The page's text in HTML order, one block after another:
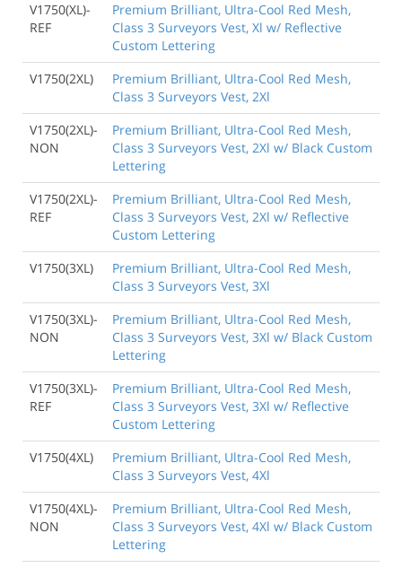
V1750(XL)-
REF
Premium Brilliant, Ultra-Cool Red Mesh,
Class 3 Surveyors Vest, Xl w/ Reflective
Custom Lettering
V1750(2XL)
Premium Brilliant, Ultra-Cool Red Mesh,
Class 3 Surveyors Vest, 2Xl
V1750(2XL)-
NON
Premium Brilliant, Ultra-Cool Red Mesh,
Class 3 Surveyors Vest, 2Xl w/ Black Custom
Lettering
V1750(2XL)-
REF
Premium Brilliant, Ultra-Cool Red Mesh,
Class 3 Surveyors Vest, 2Xl w/ Reflective
Custom Lettering
V1750(3XL)
Premium Brilliant, Ultra-Cool Red Mesh,
Class 3 Surveyors Vest, 3Xl
V1750(3XL)-
NON
Premium Brilliant, Ultra-Cool Red Mesh,
Class 3 Surveyors Vest, 3Xl w/ Black Custom
Lettering
V1750(3XL)-
REF
Premium Brilliant, Ultra-Cool Red Mesh,
Class 3 Surveyors Vest, 3Xl w/ Reflective
Custom Lettering
V1750(4XL)
Premium Brilliant, Ultra-Cool Red Mesh,
Class 3 Surveyors Vest, 4Xl
V1750(4XL)-
NON
Premium Brilliant, Ultra-Cool Red Mesh,
Class 3 Surveyors Vest, 4Xl w/ Black Custom
Lettering